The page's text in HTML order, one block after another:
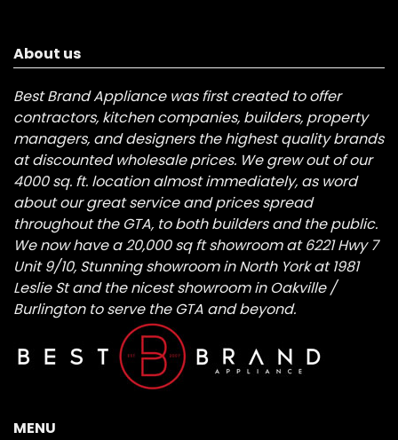
About us
Best Brand Appliance was first created to offer
contractors, kitchen companies, builders, property
managers, and designers the highest quality brands
at discounted wholesale prices. We grew out of our
4000 sq. ft. location almost immediately, as word
about our great service and prices spread
throughout the GTA, to both builders and the public.
We now have a 20,000 sq ft showroom at 6221 Hwy 7
Unit 9/10, Stunning showroom in North York at 1981
Leslie St and the nicest showroom in Oakville /
Burlington to serve the GTA and beyond.
MENU